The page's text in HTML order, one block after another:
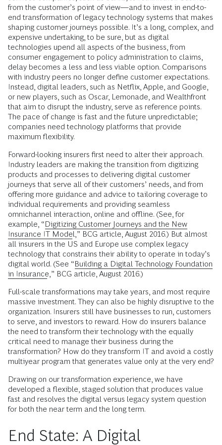
from the customer’s point of view—and to invest in end-to-
end transformation of legacy technology systems that makes
shaping customer journeys possible. It’s a long, complex, and
expensive undertaking, to be sure, but as digital
technologies upend all aspects of the business, from
consumer engagement to policy administration to claims,
delay becomes a less and less viable option. Comparisons
with industry peers no longer define customer expectations.
Instead, digital leaders, such as Netflix, Apple, and Google,
or new players, such as Oscar, Lemonade, and Wealthfront
that aim to disrupt the industry, serve as reference points.
The pace of change is fast and the future unpredictable;
companies need technology platforms that provide
maximum flexibility.
Forward-looking insurers first need to alter their approach.
Industry leaders are making the transition from digitizing
products and processes to delivering digital customer
journeys that serve all of their customers’ needs, and from
offering more guidance and advice to tailoring coverage to
individual requirements and providing seamless
omnichannel interaction, online and offline. (See, for
example, “Digitizing Customer Journeys and the New
Insurance IT Model ,” BCG article, August 2016.) But almost
all insurers in the US and Europe use complex legacy
technology that constrains their ability to operate in today’s
digital world. (See “Building a Digital Technology Foundation
in Insurance ,” BCG article, August 2016.)
Full-scale transformations may take years, and most require
massive investment. They can also be highly disruptive to the
organization. Insurers still have businesses to run, customers
to serve, and investors to reward. How do insurers balance
the need to transform their technology with the equally
critical need to manage their business during the
transformation? How do they transform IT and avoid a costly
multiyear program that generates value only at the very end?
Drawing on our transformation experience, we have
developed a flexible, staged solution that produces value
fast and resolves the digital versus legacy system question
for both the near term and the long term.
End State: A Digital